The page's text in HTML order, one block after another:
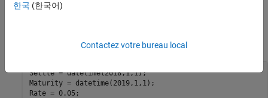
ratecurveobject usingratecurve
Settle = datetime(2018,1,1);
Maturity = datetime(2019,1,1);
Rate = 0.05;
한국 (한국어)
Contactez votre bureau local